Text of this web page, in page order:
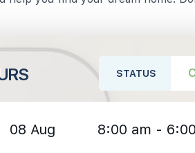
STATUS
08 Aug 8:00 am -